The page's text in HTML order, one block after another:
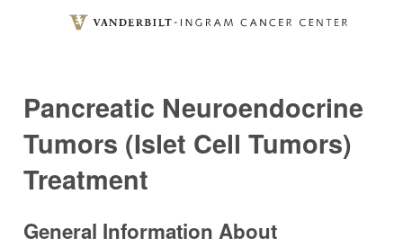
Pancreatic Neuroendocrine
Tumors (Islet Cell Tumors)
Treatment
General Information About